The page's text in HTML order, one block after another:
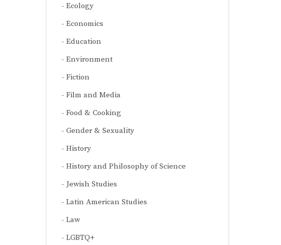
Ecology
Economics
Education
Environment
Fiction
Film and Media
Food & Cooking
Gender & Sexuality
History
History and Philosophy of Science
Jewish Studies
Latin American Studies
Law
LGBTQ+